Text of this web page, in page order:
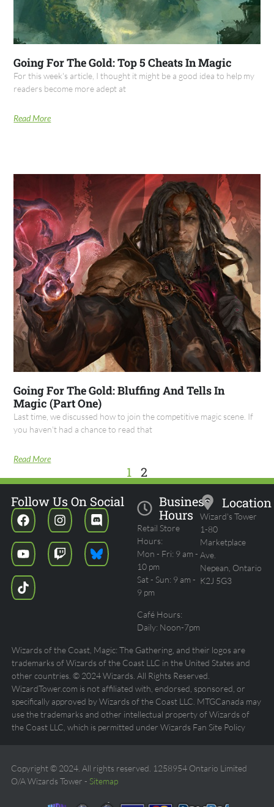
Going For The Gold: Top 5 Cheats In Magic
For this week's article, I thought it might be a good idea to help my
readers become more adept at
Read More
Going For The Gold: Bluffing And Tells In
Magic (Part One)
Last time, we discussed how to join the competitive magic scene. If
you haven't had a chance to read that
Read More
1 2
Business
Hours
Retail Store
Hours:
Mon - Fri: 9 am -
10 pm
Sat - Sun: 9 am -
9 pm
Café Hours:
Daily: Noon-7pm
Location
Wizard's Tower
1-80
Marketplace
Ave.
Nepean, Ontario
K2J 5G3
Follow Us On Social
Wizards of the Coast, Magic: The Gathering, and their logos are
trademarks of Wizards of the Coast LLC in the United States and
other countries. © 2024 Wizards. All Rights Reserved.
WizardTower.com is not affiliated with, endorsed, sponsored, or
specifically approved by Wizards of the Coast LLC. MTGCanada may
use the trademarks and other intellectual property of Wizards of
the Coast LLC, which is permitted under Wizards Fan Site Policy
Copyright © 2024. All rights reserved. 1258954 Ontario Limited
O/A Wizards Tower - Sitemap